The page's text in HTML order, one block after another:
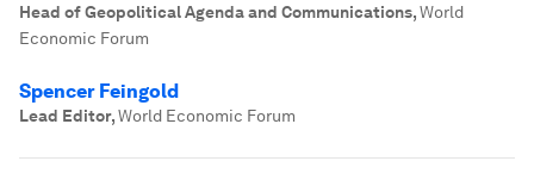
Head of Geopolitical Agenda and Communications,World
Economic Forum
Spencer Feingold
Lead Editor,World Economic Forum